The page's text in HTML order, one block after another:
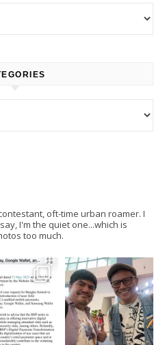
oft-time urban roamer. I
I'm the quiet one...which is
too much.